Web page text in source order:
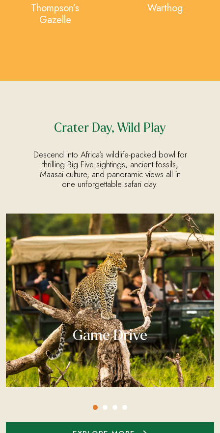
Thompson’s
Gazelle
Warthog
Crater Day, Wild Play
Descend into Africa’s wildlife-packed bowl for
thrilling Big Five sightings, ancient fossils,
Maasai culture, and panoramic views all in
one unforgettable safari day.
Game Drive